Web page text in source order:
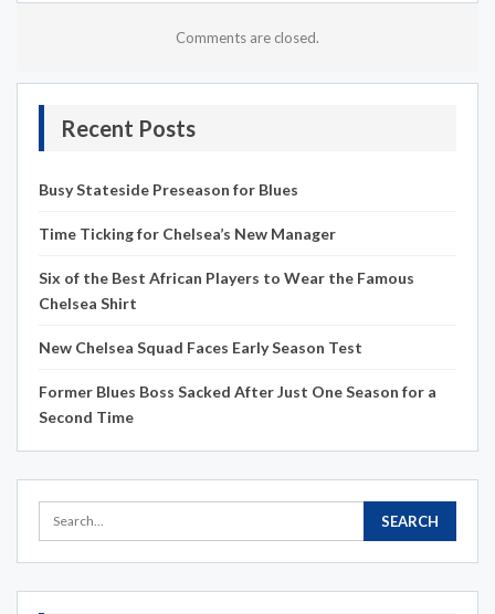
Comments are closed.
Recent Posts
Busy Stateside Preseason for Blues
Time Ticking for Chelsea’s New Manager
Six of the Best African Players to Wear the Famous
Chelsea Shirt
New Chelsea Squad Faces Early Season Test
Former Blues Boss Sacked After Just One Season for a
Second Time